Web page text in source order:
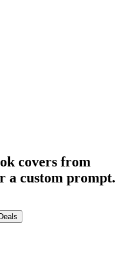
covers from
a custom prompt.
Deals